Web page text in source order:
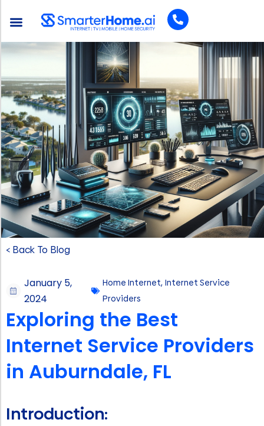
< Back To Blog
January 5,
2024
Home Internet, Internet Service
Providers
Exploring the Best
Internet Service Providers
in Auburndale, FL
Introduction: